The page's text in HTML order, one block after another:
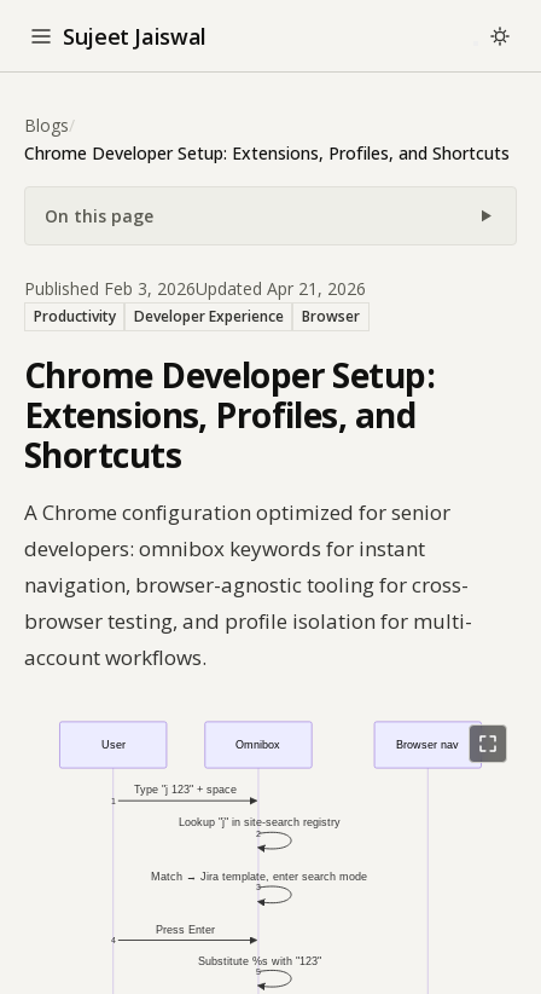
Sujeet Jaiswal
Blogs/
Chrome Developer Setup: Extensions, Profiles, and Shortcuts
On this page
Published Feb 3, 2026Updated Apr 21, 2026
Productivity Developer Experience Browser
Chrome Developer Setup:
Extensions, Profiles, and
Shortcuts
A Chrome configuration optimized for senior
developers: omnibox keywords for instant
navigation, browser-agnostic tooling for cross-
browser testing, and profile isolation for multi-
account workflows.